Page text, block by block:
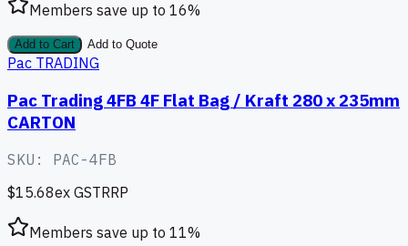
Members save up to 16%
Add to Cart Add to Quote
Pac TRADING
Pac Trading 4FB 4F Flat Bag / Kraft 280 x 235mm
CARTON
SKU: PAC-4FB
$15.68ex GSTRRP
Members save up to 11%